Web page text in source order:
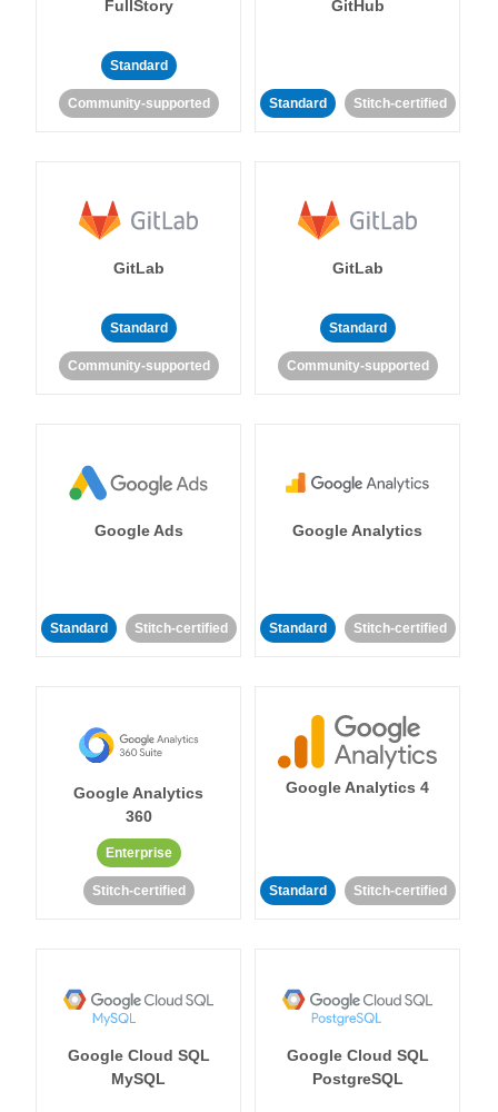
FullStory
Standard
Community-supported
GitHub
Standard Stitch-certified
GitLab
Standard
Community-supported
GitLab
Standard
Community-supported
Google Ads
Standard Stitch-certified
Google Analytics
Standard Stitch-certified
Google Analytics
360
Enterprise
Stitch-certified
Google Analytics 4
Standard Stitch-certified
Google Cloud SQL
MySQL
Google Cloud SQL
PostgreSQL